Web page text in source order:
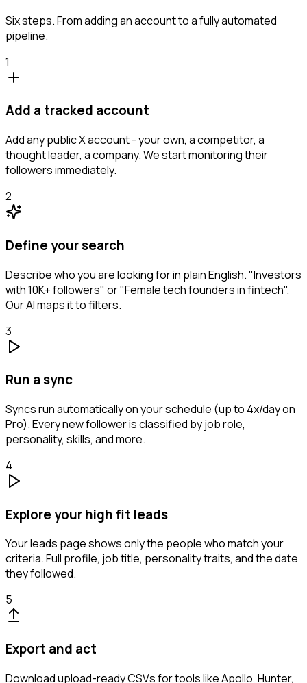
Six steps. From adding an account to a fully automated
pipeline.
1
Add a tracked account
Add any public X account - your own, a competitor, a
thought leader, a company. We start monitoring their
followers immediately.
2
Define your search
Describe who you are looking for in plain English. "Investors
with 10K+ followers" or "Female tech founders in fintech".
Our AI maps it to filters.
3
Run a sync
Syncs run automatically on your schedule (up to 4x/day on
Pro). Every new follower is classified by job role,
personality, skills, and more.
4
Explore your high fit leads
Your leads page shows only the people who match your
criteria. Full profile, job title, personality traits, and the date
they followed.
5
Export and act
Download upload-ready CSVs for tools like Apollo, Hunter,